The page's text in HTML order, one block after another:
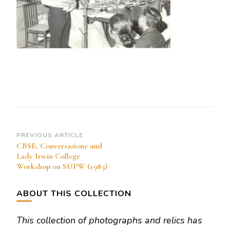
Post
Navigation
PREVIOUS ARTICLE
CBSE, Conversazione and
Lady Irwin College
Workshop on SUPW (1983)
ABOUT THIS COLLECTION
This collection of photographs and relics has